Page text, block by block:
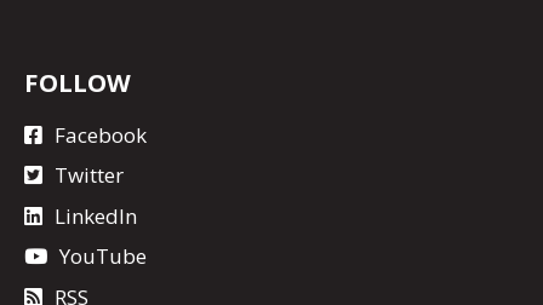
FOLLOW
Facebook
Twitter
LinkedIn
YouTube
RSS